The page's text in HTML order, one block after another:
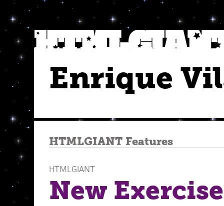
Enrique
HTMLGIANT Features
HTMLGIANT
New